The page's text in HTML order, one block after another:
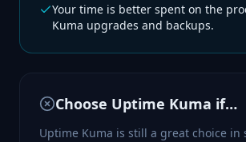
Your time is better spent on the
Kuma upgrades and backups.
Choose Uptime Kuma if…
Uptime Kuma is still a great choice in